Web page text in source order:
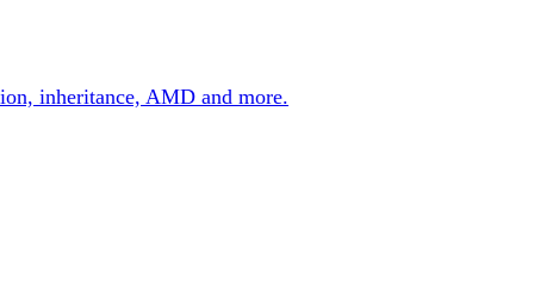
inheritance, AMD and more.